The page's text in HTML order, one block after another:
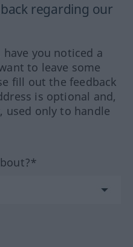
regarding our
you noticed a
to leave some
fill out the feedback
is optional and,
used only to handle